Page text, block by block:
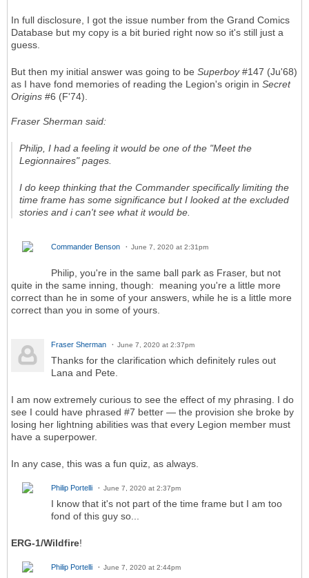
In full disclosure, I got the issue number from the Grand Comics
Database but my copy is a bit buried right now so it's still just a
guess.
But then my initial answer was going to be Superboy#147 (Ju'68)
as I have fond memories of reading the Legion's origin in Secret
Origins #6 (F'74).
Fraser Sherman said:
Philip, I had a feeling it would be one of the "Meet the
Legionnaires" pages.
I do keep thinking that the Commander specifically limiting the
time frame has some significance but I looked at the excluded
stories and i can't see what it would be.
Commander Benson June 7, 2020 at 2:31pm
Philip, you're in the same ball park as Fraser, but not
quite in the same inning, though: meaning you're a little more
correct than he in some of your answers, while he is a little more
correct than you in some of yours.
Fraser Sherman June 7, 2020 at 2:37pm
Thanks for the clarification which definitely rules out
Lana and Pete.
I am now extremely curious to see the effect of my phrasing. I do
see I could have phrased #7 better — the provision she broke by
losing her lightning abilities was that every Legion member must
have a superpower.
In any case, this was a fun quiz, as always.
Philip Portelli June 7, 2020 at 2:37pm
I know that it's not part of the time frame but I am too
fond of this guy so...
ERG-1/Wildfire!
Philip Portelli June 7, 2020 at 2:44pm